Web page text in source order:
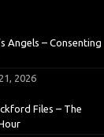
Angels – Consenting
2026
Files – The